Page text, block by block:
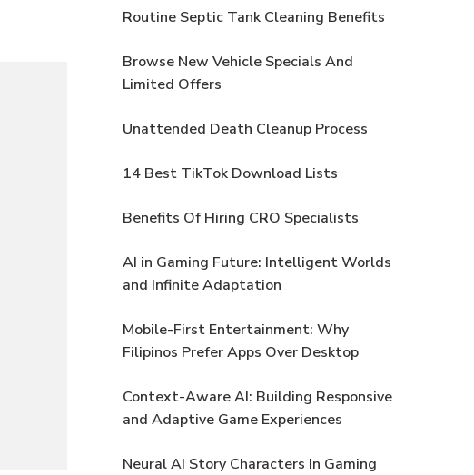
Routine Septic Tank Cleaning Benefits
Browse New Vehicle Specials And
Limited Offers
Unattended Death Cleanup Process
14 Best TikTok Download Lists
Benefits Of Hiring CRO Specialists
AI in Gaming Future: Intelligent Worlds
and Infinite Adaptation
Mobile-First Entertainment: Why
Filipinos Prefer Apps Over Desktop
Context-Aware AI: Building Responsive
and Adaptive Game Experiences
Neural AI Story Characters In Gaming